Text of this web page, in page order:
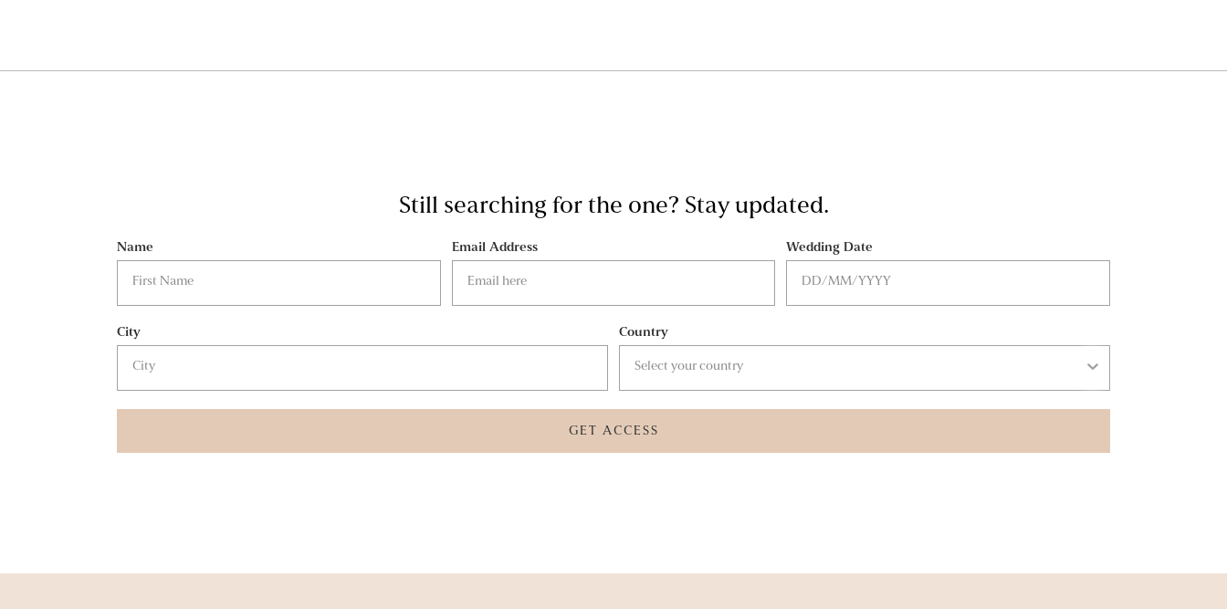
Still searching for the one? Stay updated.
Name Email Address Wedding Date
City Country
GET ACCESS